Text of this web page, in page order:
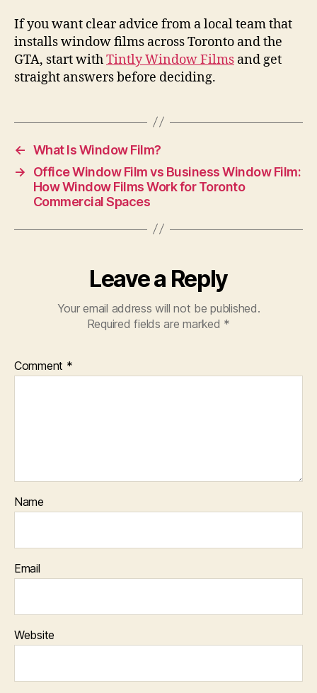
If you want clear advice from a local team that
installs window films across Toronto and the
GTA, start withTintly Window Films and get
straight answers before deciding.
← What Is Window Film?
→
Office Window Film vs Business Window Film:
How Window Films Work for Toronto
Commercial Spaces
Leave a Reply
Your email address will not be published.
Required fields are marked *
Comment *
Name
Email
Website